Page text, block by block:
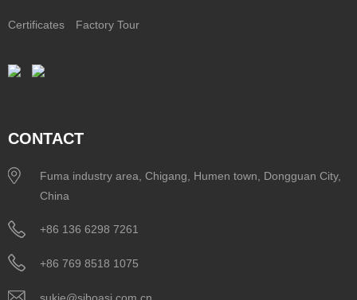
Certificates Factory Tour
CONTACT
Fuma industry area, Chigang, Humen town, Dongguan City,
China
+86 136 6298 7261
+86 769 8518 1075